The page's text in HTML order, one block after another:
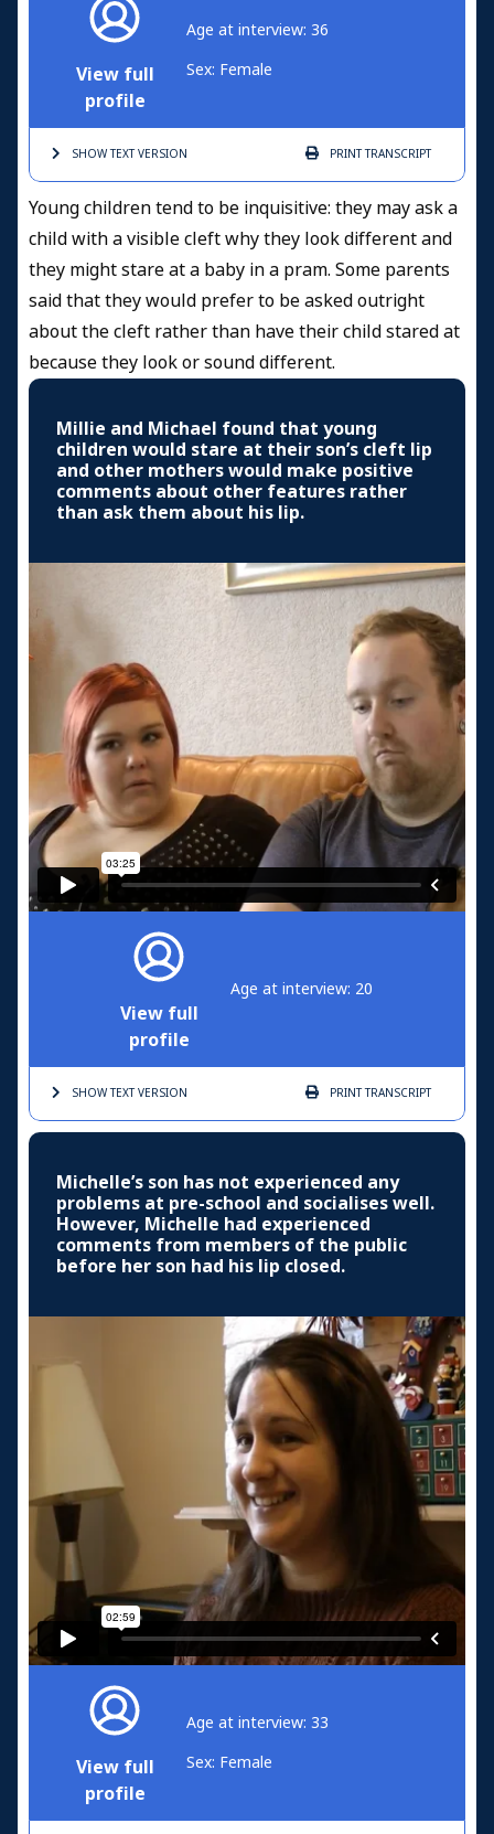
View full
profile
Age at interview: 36
Sex: Female
SHOW TEXTVERSION PRINTTRANSCRIPT
Young children tend to be inquisitive: they may ask a
child with a visible cleft why they look different and
they might stare at a baby in a pram. Some parents
said that they would prefer to be asked outright
about the cleft rather than have their child stared at
because they look or sound different.
Millie and Michael found that young
children would stare at their son’s cleft lip
and other mothers would make positive
comments about other features rather
than ask them about his lip.
View full
profile
Age at interview: 20
SHOW TEXTVERSION PRINTTRANSCRIPT
Michelle’s son has not experienced any
problems at pre-school and socialises well.
However, Michelle had experienced
comments from members of the public
before her son had his lip closed.
View full
profile
Age at interview: 33
Sex: Female